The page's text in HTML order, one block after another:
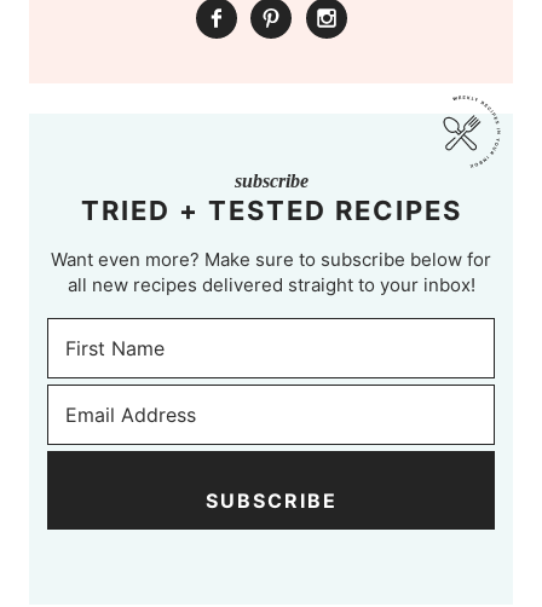
subscribe
TRIED + TESTED RECIPES
Want even more? Make sure to subscribe below for
all new recipes delivered straight to your inbox!
SUBSCRIBE